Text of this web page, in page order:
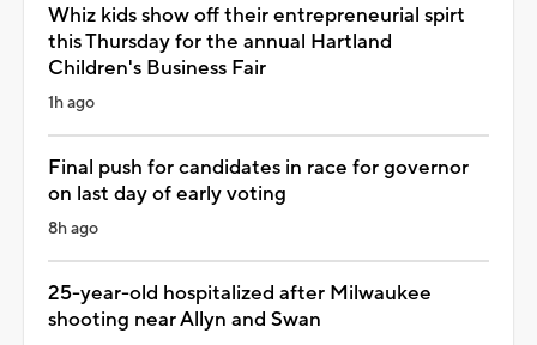
Whiz kids show off their entrepreneurial spirt
this Thursday for the annual Hartland
Children's Business Fair
1h ago
Final push for candidates in race for governor
on last day of early voting
8h ago
25-year-old hospitalized after Milwaukee
shooting near Allyn and Swan